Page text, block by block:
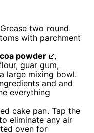
two round
with parchment
powder
,
guar gum,
large mixing bowl.
and and
everything
cake pan. Tap the
eliminate any air
oven for